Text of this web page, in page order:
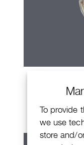
To provide
we use
store and/